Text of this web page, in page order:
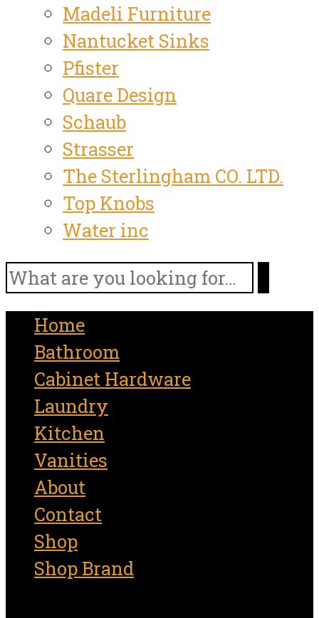
Madeli Furniture
Nantucket Sinks
Pfister
Quare Design
Schaub
Strasser
The Sterlingham CO. LTD.
Top Knobs
Water inc
Search
for:
Home
Bathroom
Cabinet Hardware
Laundry
Kitchen
Vanities
About
Contact
Shop
Shop Brand